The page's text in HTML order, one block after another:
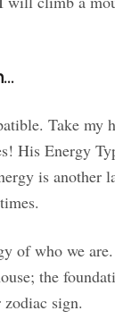
Take my
His Energy
is another
of who we
the
sign.